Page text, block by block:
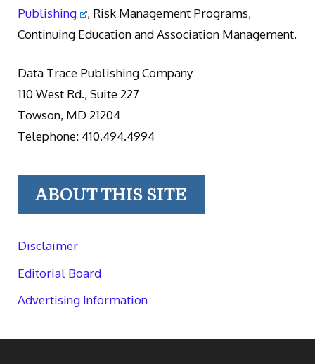
Publishing
, Risk Management Programs,
Continuing Education and Association Management.
Data Trace Publishing Company
110 West Rd., Suite 227
Towson, MD 21204
Telephone: 410.494.4994
ABOUT THIS SITE
Disclaimer
Editorial Board
Advertising Information